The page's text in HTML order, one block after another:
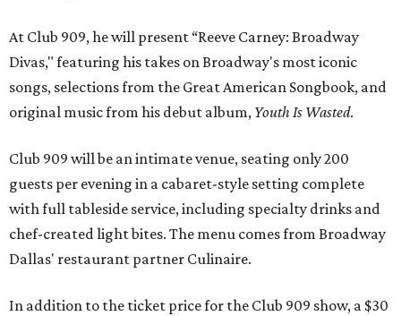
At Club 909, he will present “Reeve Carney: Broadway
Divas," featuring his takes on Broadway's most iconic
songs, selections from the Great American Songbook, and
original music from his debut album, Youth Is Wasted.
Club 909 will be an intimate venue, seating only 200
guests per evening in a cabaret-style setting complete
with full tableside service, including specialty drinks and
chef-created light bites. The menu comes from Broadway
Dallas' restaurant partner Culinaire.
In addition to the ticket price for the Club 909 show, a $30